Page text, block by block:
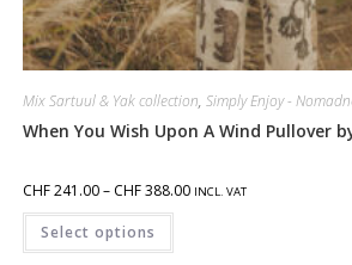
Mix Sartuul & Yak collection, Simply Enjoy -
When You Wish Upon A Wind Pullover
CHF241.00– CHF388.00 INCL. VAT
Select options